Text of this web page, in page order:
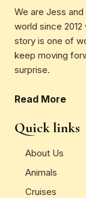
We are Jess
world since
story is one of
keep moving
surprise.
Read More
Quick links
About Us
Animals
Cruises